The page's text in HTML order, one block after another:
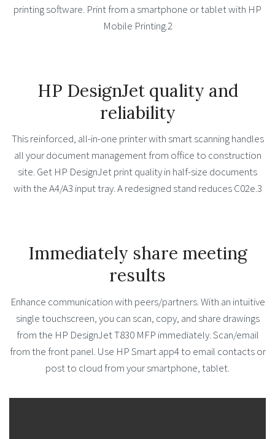
printing software. Print from a smartphone or tablet with HP
Mobile Printing.2
HP DesignJet quality and
reliability
This reinforced, all-in-one printer with smart scanning handles
all your document management from office to construction
site. Get HP DesignJet print quality in half-size documents
with the A4/A3 input tray. A redesigned stand reduces C02e.3
Immediately share meeting
results
Enhance communication with peers/partners. With an intuitive
single touchscreen, you can scan, copy, and share drawings
from the HP DesignJet T830 MFP immediately. Scan/email
from the front panel. Use HP Smart app4 to email contacts or
post to cloud from your smartphone, tablet.